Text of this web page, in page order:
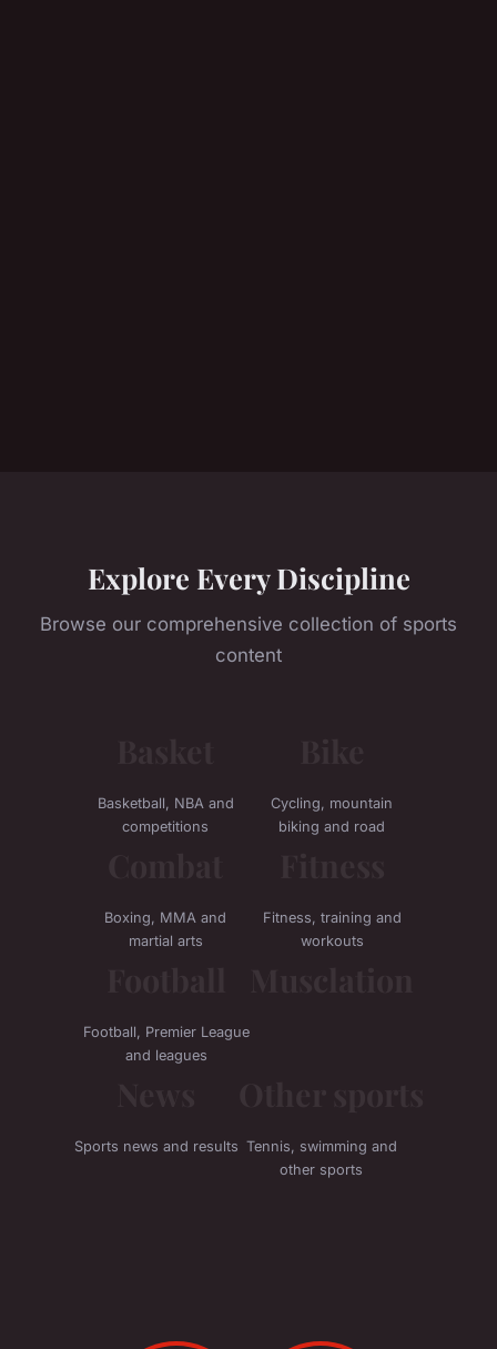
Explore Every Discipline
Browse our comprehensive collection of sports
content
Basketball, NBA and
competitions
Cycling, mountain
biking and road
Boxing, MMA and
martial arts
Fitness, training and
workouts
Football, Premier League
and leagues
Sports news and results Tennis, swimming and
other sports